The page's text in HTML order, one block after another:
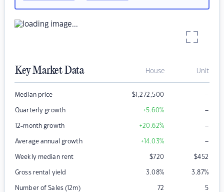
Key Market Data House Unit
Median price $1,272,500 –
Quarterly growth +5.60% –
12-month growth +20.62% –
Average annual growth +14.03% –
Weekly median rent $720 $452
Gross rental yield 3.08% 3.87%
Number of Sales (12m) 72 5